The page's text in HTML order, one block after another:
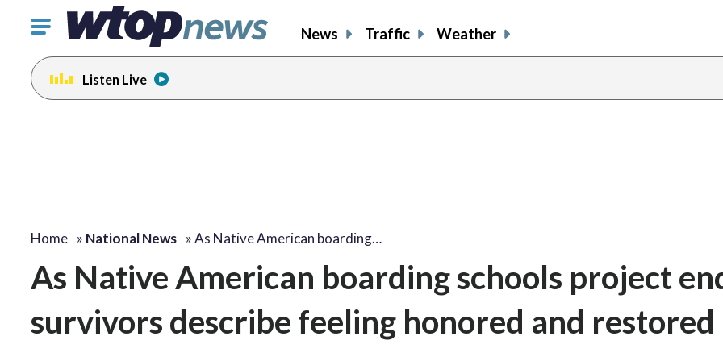
Click
toggle
navigation
menu.
News Traffic Weather
Listen Live
Home » National News »As Native American boarding…
As Native American boarding schools project
survivors describe feeling honored and restored